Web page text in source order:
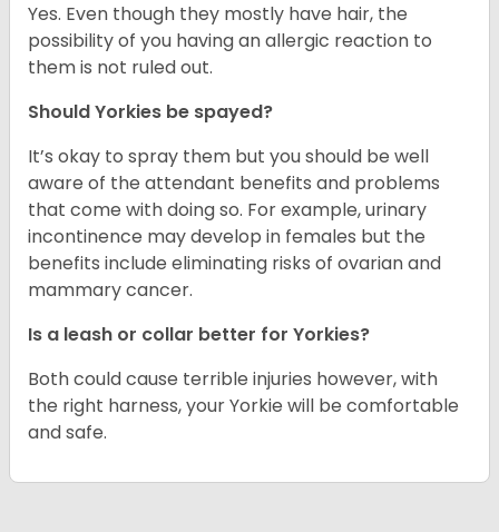
Yes. Even though they mostly have hair, the
possibility of you having an allergic reaction to
them is not ruled out.
Should Yorkies be spayed?
It’s okay to spray them but you should be well
aware of the attendant benefits and problems
that come with doing so. For example, urinary
incontinence may develop in females but the
benefits include eliminating risks of ovarian and
mammary cancer.
Is a leash or collar better for Yorkies?
Both could cause terrible injuries however, with
the right harness, your Yorkie will be comfortable
and safe.